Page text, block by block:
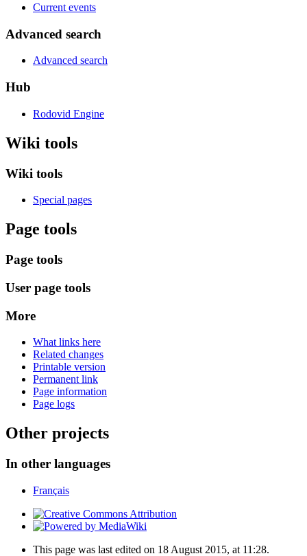
Current events
Advanced search
Advanced search
Hub
Rodovid Engine
Wiki tools
Wiki tools
Special pages
Page tools
Page tools
User page tools
More
What links here
Related changes
Printable version
Permanent link
Page information
Page logs
Other projects
In other languages
Français
This page was last edited on 18 August 2015, at 11:28.